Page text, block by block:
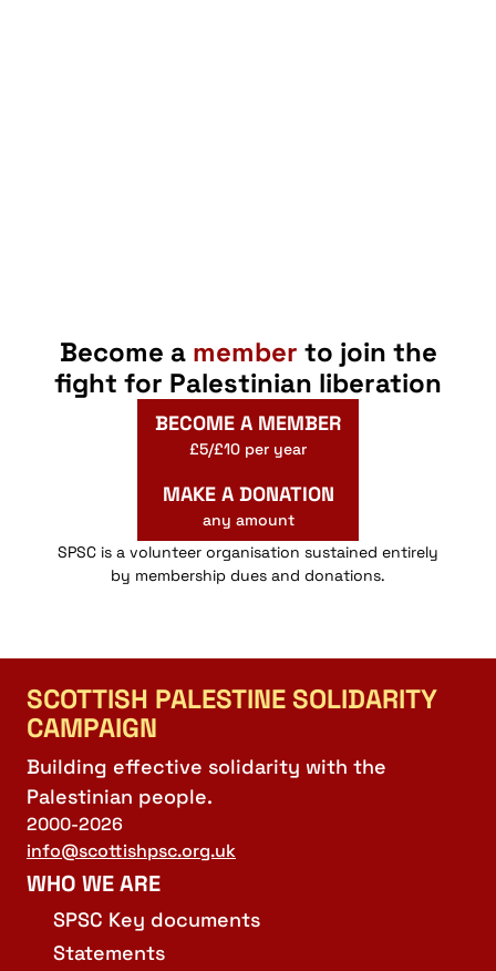
Become a member to join the
fight for Palestinian liberation
BECOME A MEMBER
£5/£10 per year
MAKE A DONATION
any amount
SPSC is a volunteer organisation sustained entirely
by membership dues and donations.
SCOTTISH PALESTINE SOLIDARITY
CAMPAIGN
Building effective solidarity with the
Palestinian people.
2000-2026
info@scottishpsc.org.uk
WHO WE ARE
SPSC Key documents
Statements